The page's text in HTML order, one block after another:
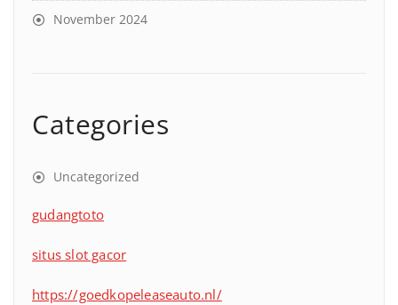
November 2024
Categories
Uncategorized
gudangtoto
situs slot gacor
https://goedkopeleaseauto.nl/